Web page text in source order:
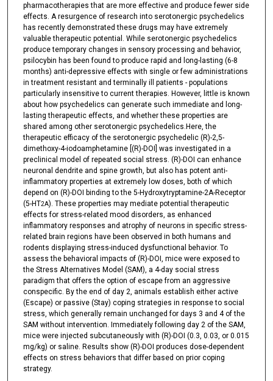
pharmacotherapies that are more effective and produce fewer side
effects. A resurgence of research into serotonergic psychedelics
has recently demonstrated these drugs may have extremely
valuable therapeutic potential. While serotonergic psychedelics
produce temporary changes in sensory processing and behavior,
psilocybin has been found to produce rapid and long-lasting (6-8
months) anti-depressive effects with single or few administrations
in treatment resistant and terminally ill patients - populations
particularly insensitive to current therapies. However, little is known
about how psychedelics can generate such immediate and long-
lasting therapeutic effects, and whether these properties are
shared among other serotonergic psychedelics.Here, the
therapeutic efficacy of the serotonergic psychedelic (R)-2,5-
dimethoxy-4-iodoamphetamine [(R)-DOI] was investigated in a
preclinical model of repeated social stress. (R)-DOI can enhance
neuronal dendrite and spine growth, but also has potent anti-
inflammatory properties at extremely low doses, both of which
depend on (R)-DOI binding to the 5-Hydroxytryptamine-2A-Receptor
(5-HT2A). These properties may mediate potential therapeutic
effects for stress-related mood disorders, as enhanced
inflammatory responses and atrophy of neurons in specific stress-
related brain regions have been observed in both humans and
rodents displaying stress-induced dysfunctional behavior. To
assess the behavioral impacts of (R)-DOI, mice were exposed to
the Stress Alternatives Model (SAM), a 4-day social stress
paradigm that offers the option of escape from an aggressive
conspecific. By the end of day 2, animals establish either active
(Escape) or passive (Stay) coping strategies in response to social
stress, which generally remain unchanged for days 3 and 4 of the
SAM without intervention. Immediately following day 2 of the SAM,
mice were injected subcutaneously with (R)-DOI (0.3, 0.03, or 0.015
mg/kg) or saline. Results show (R)-DOI produces dose-dependent
effects on stress behaviors that differ based on prior coping
strategy.